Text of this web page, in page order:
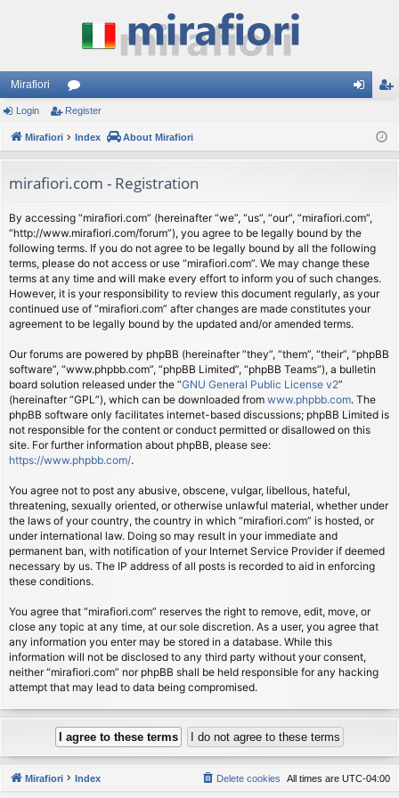
Mirafiori
or
u
s
ist
Login Register
Mirafiori Index About Mirafiori
mirafiori.com - Registration
By accessing “mirafiori.com” (hereinafter “we”, “us”, “our”, “mirafiori.com”,
“http://www.mirafiori.com/forum”), you agree to be legally bound by the
following terms. If you do not agree to be legally bound by all the following
terms, please do not access or use “mirafiori.com”. We may change these
terms at any time and will make every effort to inform you of such changes.
However, it is your responsibility to review this document regularly, as your
continued use of “mirafiori.com” after changes are made constitutes your
agreement to be legally bound by the updated and/or amended terms.
Our forums are powered by phpBB (hereinafter “they”, “them”, “their”, “phpBB
software”, “www.phpbb.com”, “phpBB Limited”, “phpBB Teams”), a bulletin
board solution released under the “GNU General Public License v2”
(hereinafter “GPL”), which can be downloaded from www.phpbb.com. The
phpBB software only facilitates internet-based discussions; phpBB Limited is
not responsible for the content or conduct permitted or disallowed on this
site. For further information about phpBB, please see:
https://www.phpbb.com/.
You agree not to post any abusive, obscene, vulgar, libellous, hateful,
threatening, sexually oriented, or otherwise unlawful material, whether under
the laws of your country, the country in which “mirafiori.com” is hosted, or
under international law. Doing so may result in your immediate and
permanent ban, with notification of your Internet Service Provider if deemed
necessary by us. The IP address of all posts is recorded to aid in enforcing
these conditions.
You agree that “mirafiori.com” reserves the right to remove, edit, move, or
close any topic at any time, at our sole discretion. As a user, you agree that
any information you enter may be stored in a database. While this
information will not be disclosed to any third party without your consent,
neither “mirafiori.com” nor phpBB shall be held responsible for any hacking
attempt that may lead to data being compromised.
Mirafiori Index All times are UTC-04:00
Delete cookies